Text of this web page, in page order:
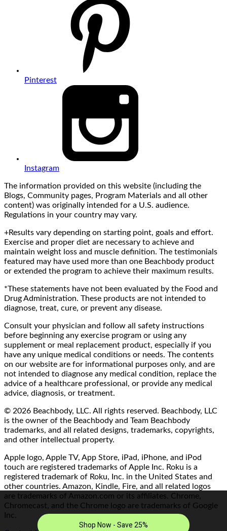
Pinterest
Instagram
The information provided on this website (including the
Blogs, Community pages, Program Materials and all other
content) was originally intended for a U.S. audience.
Regulations in your country may vary.
+Results vary depending on starting point, goals and effort.
Exercise and proper diet are necessary to achieve and
maintain weight loss and muscle definition. The testimonials
featured may have used more than one Beachbody product
or extended the program to achieve their maximum results.
*These statements have not been evaluated by the Food and
Drug Administration. These products are not intended to
diagnose, treat, cure, or prevent any disease.
Consult your physician and follow all safety instructions
before beginning any exercise program or using any
supplement or meal replacement product, especially if you
have any unique medical conditions or needs. The contents
on our website are for informational purposes only, and are
not intended to diagnose any medical condition, replace the
advice of a healthcare professional, or provide any medical
advice, diagnosis, or treatment.
© 2026 Beachbody, LLC. All rights reserved. Beachbody, LLC
is the owner of the Beachbody and Team Beachbody
trademarks, and all related designs, trademarks, copyrights,
and other intellectual property.
Apple logo, Apple TV, App Store, iPad, iPhone, and iPod
touch are registered trademarks of Apple Inc. Roku is a
registered trademark of Roku, Inc. in the United States and
other countries. Amazon, Kindle, Fire, and all related logos
are trademarks of Amazon.com or its affiliates. Chrome,
Chromecast, and the Chrome logo are trademarks of Google
Inc.